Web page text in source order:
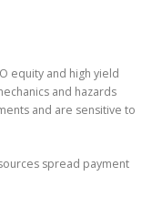
equity and high yield
and hazards
and are sensitive to
spread payment